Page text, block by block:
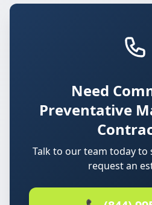
Need
Preventative
Talk to our team today to
request an